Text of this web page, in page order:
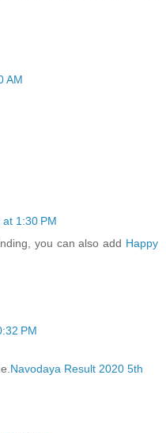
AM
1:30 PM
you can also add Happy
PM
Navodaya Result 2020 5th